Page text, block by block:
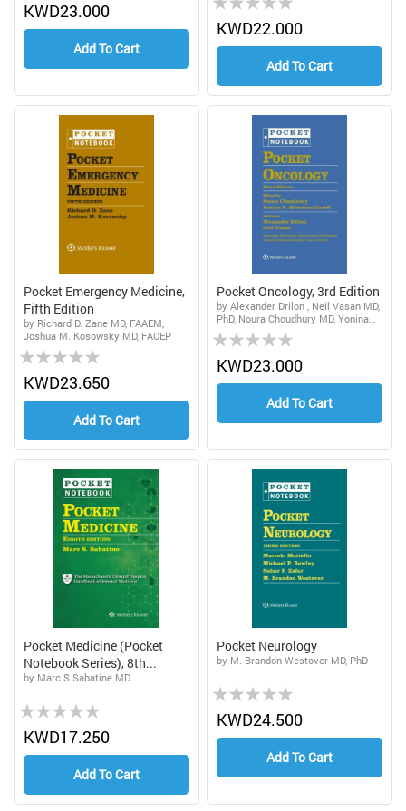
0%KWD23.000
Add To Cart
0%KWD22.000
Add To Cart
Pocket Emergency Medicine,
Fifth Edition
by Richard D. Zane MD, FAAEM,
Joshua M. Kosowsky MD, FACEP
Rating:
0%KWD23.650
Add To Cart
Pocket Oncology, 3rd Edition
by Alexander Drilon , Neil Vasan MD,
PhD, Noura Choudhury MD, Yonina
Robbie Murciano-Goroff MSc, DPhil,
MD
Rating:
0%KWD23.000
Add To Cart
Pocket Medicine (Pocket
Notebook Series), 8th...
by Marc S Sabatine MD
Rating:
0%KWD17.250
Add To Cart
Pocket Neurology
by M. Brandon Westover MD, PhD
Rating:
0%KWD24.500
Add To Cart